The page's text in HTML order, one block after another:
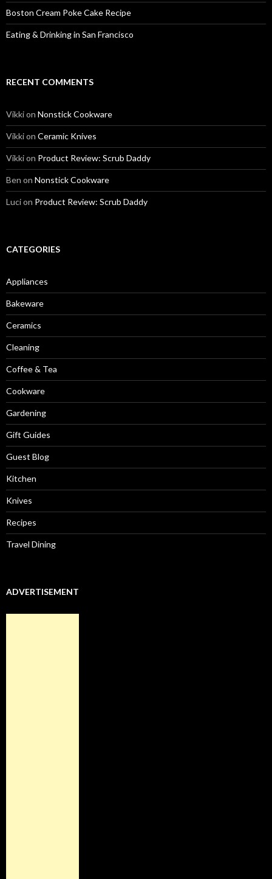
Boston Cream Poke Cake Recipe
Eating & Drinking in San Francisco
RECENT COMMENTS
Vikkion Nonstick Cookware
Vikkion Ceramic Knives
Vikkion Product Review: Scrub Daddy
Ben on Nonstick Cookware
Lucion Product Review: Scrub Daddy
CATEGORIES
Appliances
Bakeware
Ceramics
Cleaning
Coffee & Tea
Cookware
Gardening
Gift Guides
Guest Blog
Kitchen
Knives
Recipes
Travel Dining
ADVERTISEMENT